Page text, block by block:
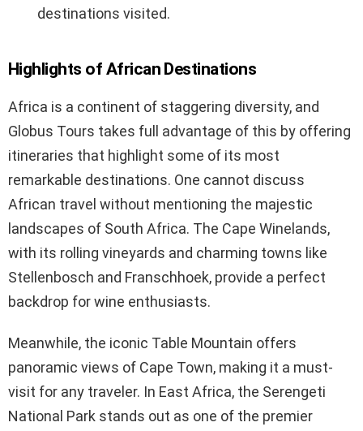
destinations visited.
Highlights of African Destinations
Africa is a continent of staggering diversity, and
Globus Tours takes full advantage of this by offering
itineraries that highlight some of its most
remarkable destinations. One cannot discuss
African travel without mentioning the majestic
landscapes of South Africa. The Cape Winelands,
with its rolling vineyards and charming towns like
Stellenbosch and Franschhoek, provide a perfect
backdrop for wine enthusiasts.
Meanwhile, the iconic Table Mountain offers
panoramic views of Cape Town, making it a must-
visit for any traveler. In East Africa, the Serengeti
National Park stands out as one of the premier